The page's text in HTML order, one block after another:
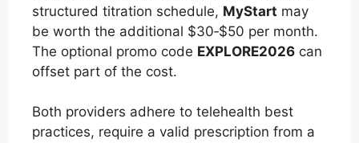
structured titration schedule, MyStart may
be worth the additional $30‑$50 per month.
The optional promo code EXPLORE2026 can
offset part of the cost.
Both providers adhere to telehealth best
practices, require a valid prescription from a